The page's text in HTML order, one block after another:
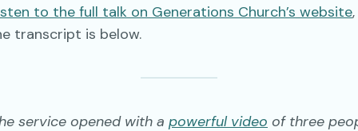
to the full talk on Generations Church’s website
transcript is below.
service opened with a powerful video of three